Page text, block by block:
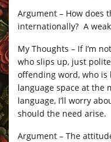
Argument – How does
internationally? A
My Thoughts – If I’m
who slips up, just
offending word, who is
language space at the
language, I’ll worry
should the need arise.
Argument – The